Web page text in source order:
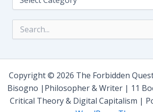
e
h
o
r
Copyright © 2026 The Forbidden
Bisogno |Philosopher & Writer | 11
Critical Theory & Digital Capitalism |